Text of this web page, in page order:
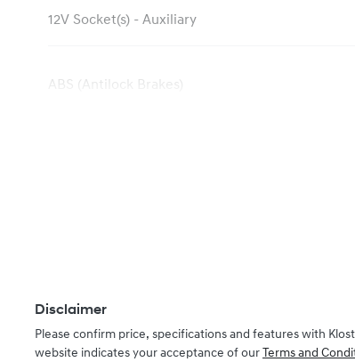
12V Socket(s) - Auxiliary
ABS (Antilock Brakes)
Disclaimer
Please confirm price, specifications and features with
website indicates your acceptance of our Terms and